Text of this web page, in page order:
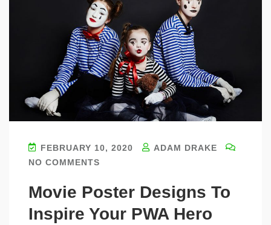
FEBRUARY 10, 2020
ADAM DRAKE
NO COMMENTS
Movie Poster Designs To
Inspire Your PWA Hero